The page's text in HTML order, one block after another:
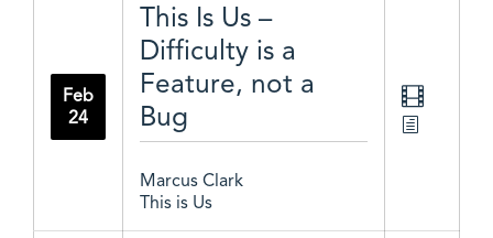
Feb
24
This Is Us –
Difficulty is a
Feature, not a
Bug
Marcus Clark
This is Us